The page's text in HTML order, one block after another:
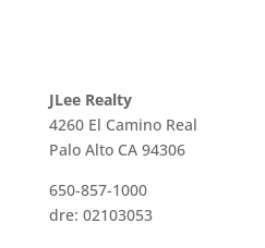
JLee Realty
4260 El Camino Real
Palo Alto CA 94306
650-857-1000
dre: 02103053